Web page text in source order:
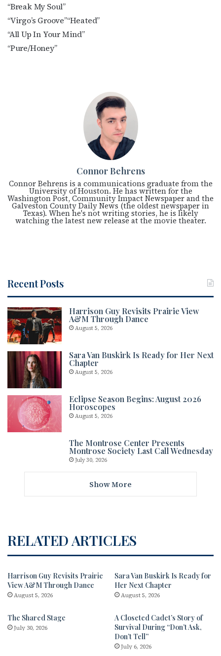
“Break My Soul”
“Virgo’s Groove”“Heated”
“All Up In Your Mind”
“Pure/Honey”
Connor Behrens
Connor Behrens is a communications graduate from the
University of Houston. He has written for the
Washington Post, Community Impact Newspaper and the
Galveston County Daily News (the oldest newspaper in
Texas). When he's not writing stories, he is likely
watching the latest new release at the movie theater.
Recent Posts
Harrison Guy Revisits Prairie View
A&M Through Dance
August 5, 2026
Sara Van Buskirk Is Ready for Her Next
Chapter
August 5, 2026
Eclipse Season Begins: August 2026
Horoscopes
August 5, 2026
The Montrose Center Presents
Montrose Society Last Call Wednesday
July 30, 2026
Show More
RELATED ARTICLES
Harrison Guy Revisits Prairie
View A&M Through Dance
August 5, 2026
Sara Van Buskirk Is Ready for
Her Next Chapter
August 5, 2026
The Shared Stage
July 30, 2026
A Closeted Cadet’s Story of
Survival During “Don’t Ask,
Don’t Tell”
July 6, 2026